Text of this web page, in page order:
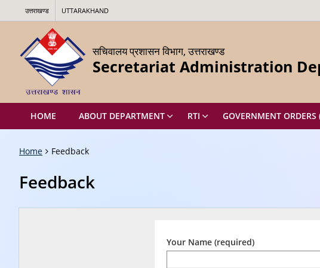
उत्तराखण्ड UTTARAKHAND
सचिवालय प्रशासन विभाग, उत्तराखण्ड
Secretariat Administration
HOME ABOUT DEPARTMENT RTI GOVERNMENT ORDERS
Home Feedback
Feedback
Your Name (required)